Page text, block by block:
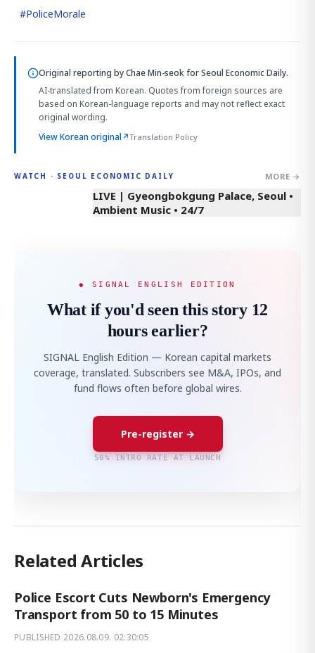
#PoliceMorale
Original reporting byChae Min-seokfor Seoul Economic Daily.
AI-translated from Korean. Quotes from foreign sources are
based on Korean-language reports and may not reflect exact
original wording.
View Korean original↗Translation Policy
WATCH · SEOUL ECONOMIC DAILY MORE →
LIVE | Gyeongbokgung Palace, Seoul •
Ambient Music • 24/7
◆ SIGNAL ENGLISH EDITION
What if you'd seen this story 12
hours earlier?
SIGNAL English Edition — Korean capital markets
coverage, translated. Subscribers see M&A, IPOs, and
fund flows often before global wires.
Pre-register →
50% INTRO RATE AT LAUNCH
Related Articles
Police Escort Cuts Newborn's Emergency
Transport from 50 to 15 Minutes
PUBLISHED 2026.08.09. 02:30:05